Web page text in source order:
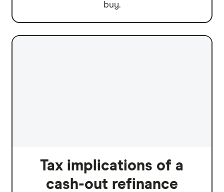
buy.
Tax implications of a
cash-out refinance